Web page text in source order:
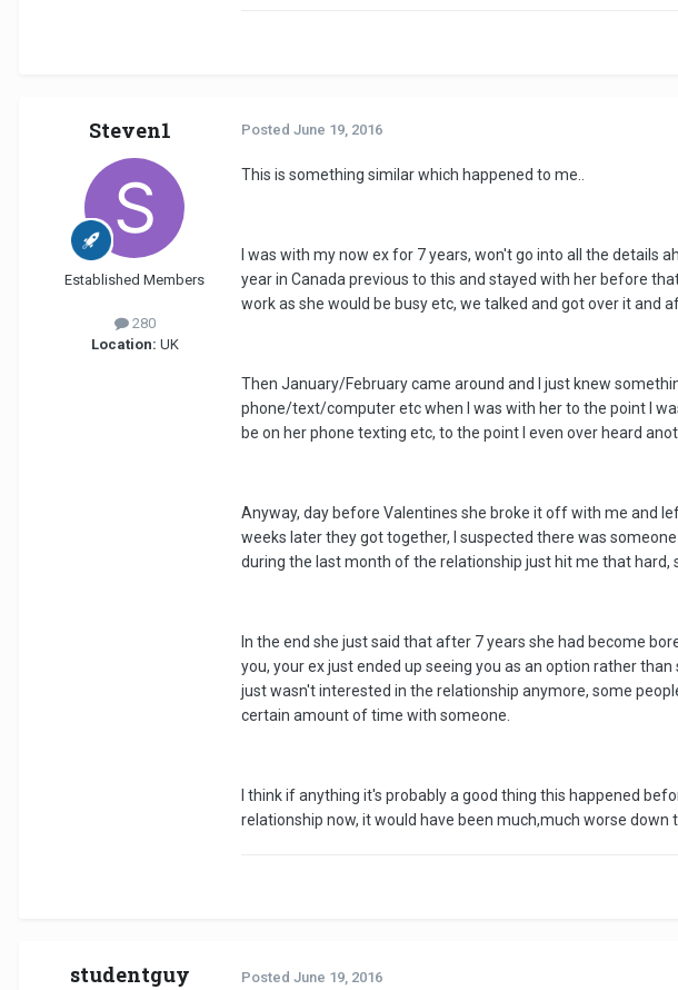
Steven1
Established Members
280
Location: UK
Posted June 19, 2016
This is something similar which happened to me..
I was with my now ex for 7 years, won't go into all the details
year in Canada previous to this and stayed with her before
work as she would be busy etc, we talked and got over it and
Then January/February came around and I just knew
phone/text/computer etc when I was with her to the point I
be on her phone texting etc, to the point I even over heard
Anyway, day before Valentines she broke it off with me and
weeks later they got together, I suspected there was
during the last month of the relationship just hit me that hard,
In the end she just said that after 7 years she had become
you, your ex just ended up seeing you as an option rather
just wasn't interested in the relationship anymore, some
certain amount of time with someone.
I think if anything it's probably a good thing this happened
relationship now, it would have been much,much worse
studentguy Posted June 19, 2016